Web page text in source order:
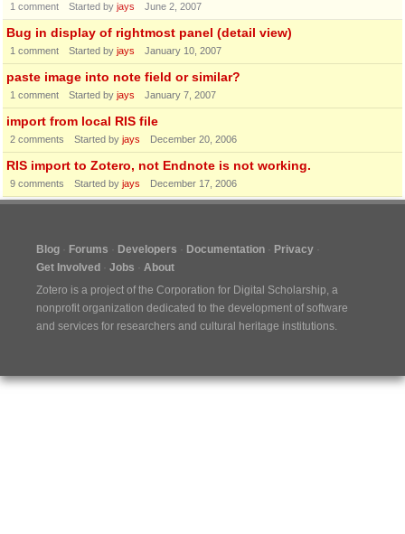
1 comment Started by jays June 2, 2007
Bug in display of rightmost panel (detail view)
1 comment Started by jays January 10, 2007
paste image into note field or similar?
1 comment Started by jays January 7, 2007
import from local RIS file
2 comments Started by jays December 20, 2006
RIS import to Zotero, not Endnote is not working.
9 comments Started by jays December 17, 2006
Blog Forums Developers Documentation
Privacy
Get Involved
Jobs
About
Zotero is a project of the Corporation for Digital Scholarship, a
nonprofit organization dedicated to the development of software
and services for researchers and cultural heritage institutions.